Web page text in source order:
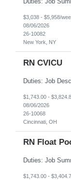
$3,038 - $5,958/
08/06/2026
26-10082
New York, NY
RN CVICU
$1,743.00 -
08/06/2026
26-10068
Cincinnati, OH
RN Float
$1,743.00 -